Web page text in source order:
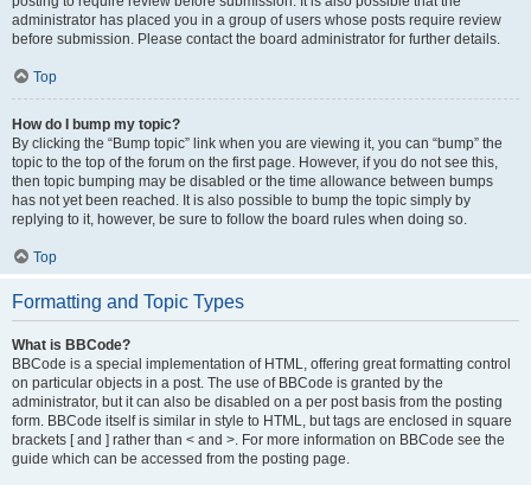
administrator has placed you in a group of users whose posts require review
before submission. Please contact the board administrator for further details.
Top
How do I bump my topic?
By clicking the “Bump topic” link when you are viewing it, you can “bump” the
topic to the top of the forum on the first page. However, if you do not see this,
then topic bumping may be disabled or the time allowance between bumps
has not yet been reached. It is also possible to bump the topic simply by
replying to it, however, be sure to follow the board rules when doing so.
Top
Formatting and Topic Types
What is BBCode?
BBCode is a special implementation of HTML, offering great formatting control
on particular objects in a post. The use of BBCode is granted by the
administrator, but it can also be disabled on a per post basis from the posting
form. BBCode itself is similar in style to HTML, but tags are enclosed in square
brackets [ and ] rather than < and >. For more information on BBCode see the
guide which can be accessed from the posting page.